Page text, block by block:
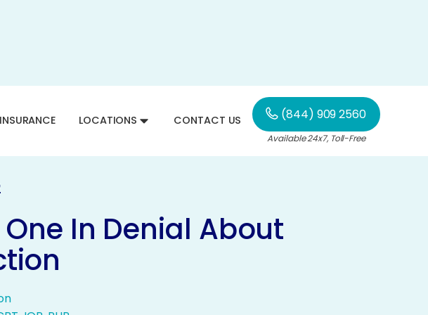
LOCATIONS CONTACT US (844) 909 2560
Available 24x7, Toll-Free
In Denial About